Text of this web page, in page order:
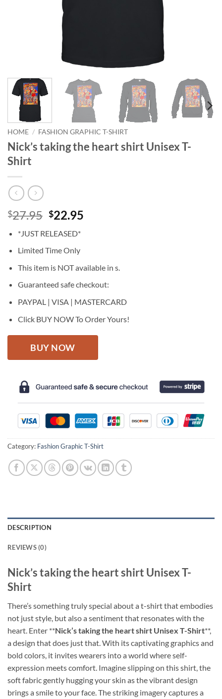
HOME / FASHION GRAPHIC T-SHIRT
Nick’s taking the heart shirt Unisex T-
Shirt
$27.95 Original
was:
$27.95.
$22.95
*JUST RELEASED*
Limited Time Only
This item is NOT available in s.
Guaranteed safe checkout:
PAYPAL | VISA | MASTERCARD
Click BUY NOW To Order Yours!
BUY NOW
Category: Fashion Graphic T-Shirt
DESCRIPTION
REVIEWS (0)
Nick’s taking the heart shirt Unisex T-
Shirt
There’s something truly special about a t-shirt that embodies
not just style, but also a sentiment that resonates with the
heart. Enter **Nick’s taking the heart shirt Unisex T-Shirt**,
a design that does just that. With its captivating graphics and
bold colors, it invites wearers into a world where self-
expression meets comfort. Imagine slipping on this shirt, the
soft fabric gently hugging your skin as the vibrant design
brings a smile to your face. The striking imagery captures a